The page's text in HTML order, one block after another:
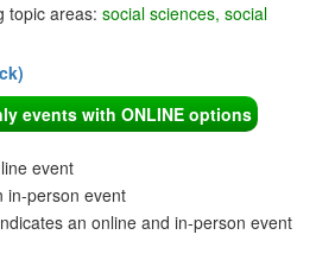
topic areas: social sciences, social
events with ONLINE options
event
in-person event
an online and in-person event